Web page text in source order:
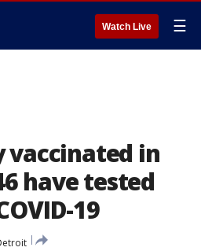
Watch Live ☰
vaccinated in
have tested
19